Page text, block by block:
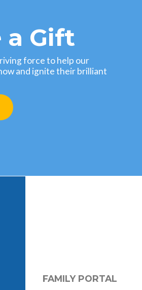
a Gift
force to help our
and ignite their brilliant
FAMILY PORTAL